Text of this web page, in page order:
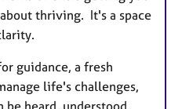
thriving. It's a space
guidance, a fresh
life's challenges,